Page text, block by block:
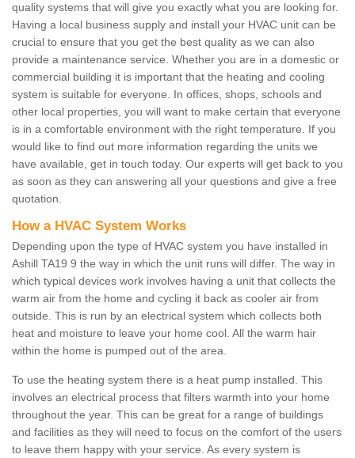
quality systems that will give you exactly what you are looking for.
Having a local business supply and install your HVAC unit can be
crucial to ensure that you get the best quality as we can also
provide a maintenance service. Whether you are in a domestic or
commercial building it is important that the heating and cooling
system is suitable for everyone. In offices, shops, schools and
other local properties, you will want to make certain that everyone
is in a comfortable environment with the right temperature. If you
would like to find out more information regarding the units we
have available, get in touch today. Our experts will get back to you
as soon as they can answering all your questions and give a free
quotation.
How a HVAC System Works
Depending upon the type of HVAC system you have installed in
Ashill TA19 9 the way in which the unit runs will differ. The way in
which typical devices work involves having a unit that collects the
warm air from the home and cycling it back as cooler air from
outside. This is run by an electrical system which collects both
heat and moisture to leave your home cool. All the warm hair
within the home is pumped out of the area.
To use the heating system there is a heat pump installed. This
involves an electrical process that filters warmth into your home
throughout the year. This can be great for a range of buildings
and facilities as they will need to focus on the comfort of the users
to leave them happy with your service. As every system is